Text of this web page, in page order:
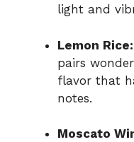
light and
Lemon Rice:
pairs
flavor that
notes.
Moscato